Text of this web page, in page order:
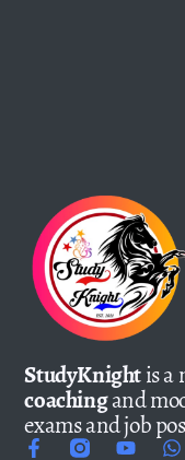
StudyKnightis a
coachingand
exams and job